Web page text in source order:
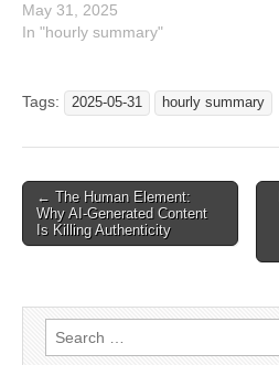
Security Features 0:33 :
Weaponized PyPI Package
0:33 : Hackers Drop Info-
Stealing Malware On
0:33…
May 31, 2025
In "hourly summary"
Tags: 2025-05-31 hourly summary
Post
navigation
← The Human Element:
Why AI-Generated Content
Is Killing Authenticity
Search
for: